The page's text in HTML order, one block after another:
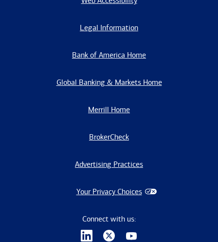
Legal Information
Bank of America Home
Global Banking & Markets Home
Merrill Home
BrokerCheck
Advertising Practices
Your Privacy Choices
Connect with us: